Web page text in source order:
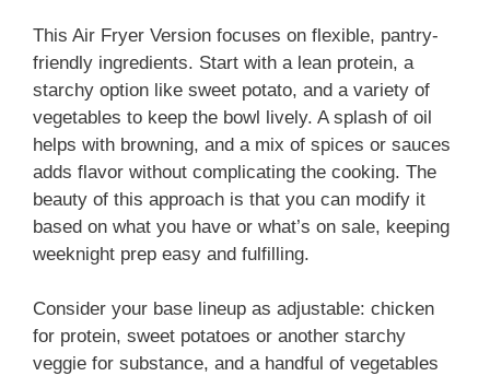
This Air Fryer Version focuses on flexible, pantry-
friendly ingredients. Start with a lean protein, a
starchy option like sweet potato, and a variety of
vegetables to keep the bowl lively. A splash of oil
helps with browning, and a mix of spices or sauces
adds flavor without complicating the cooking. The
beauty of this approach is that you can modify it
based on what you have or what’s on sale, keeping
weeknight prep easy and fulfilling.
Consider your base lineup as adjustable: chicken
for protein, sweet potatoes or another starchy
veggie for substance, and a handful of vegetables